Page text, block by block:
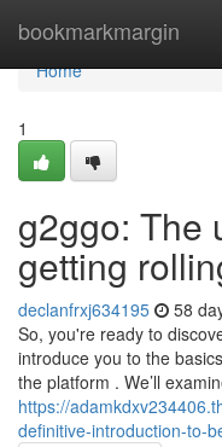
bookmarkmargin
Home
Home
1
g2ggo: The
getting
declanfrxj634195 58
So, you're ready to
introduce you to the
the platform . We’ll
https://
definitive-introduction-to-